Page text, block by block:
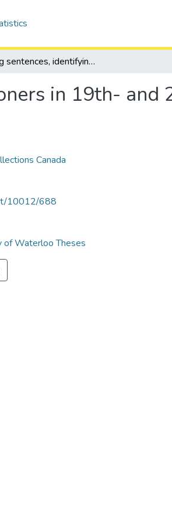
Fitting sentences, identifying prisoners in 19th- and 20th-century prison narratives
in 19th- and
Canada
10012/688
of Waterloo Theses